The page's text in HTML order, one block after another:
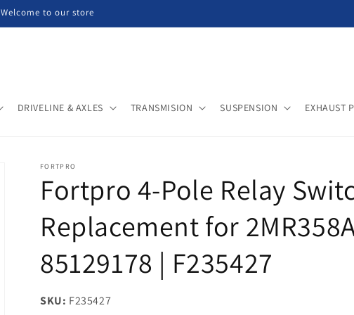
Welcome to our store
DRIVELINE & AXLES TRANSMISION SUSPENSION EXHAUST
FORTPRO
Fortpro 4-Pole Relay
Replacement for
85129178 | F235427
SKU: SKU:
F235427